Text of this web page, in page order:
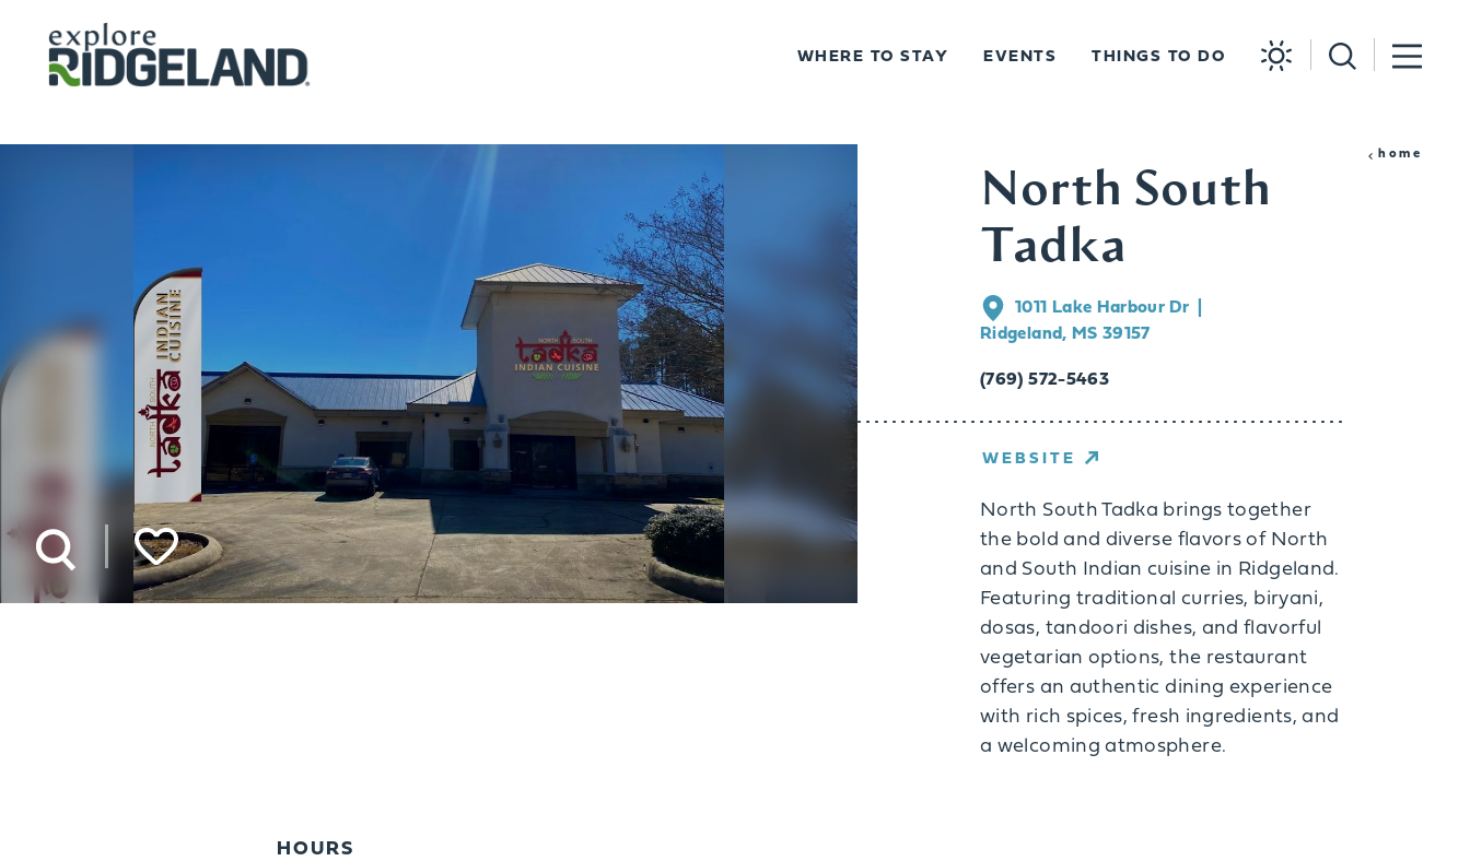
Skip to content
WHERE TO STAY EVENTS THINGS TO DO
home
North South
Tadka
1011 Lake Harbour Dr
Ridgeland, MS 39157
(769) 572-5463
WEBSITE
North South Tadka brings together
the bold and diverse flavors of North
and South Indian cuisine in Ridgeland.
Featuring traditional curries, biryani,
dosas, tandoori dishes, and flavorful
vegetarian options, the restaurant
offers an authentic dining experience
with rich spices, fresh ingredients, and
a welcoming atmosphere.
HOURS